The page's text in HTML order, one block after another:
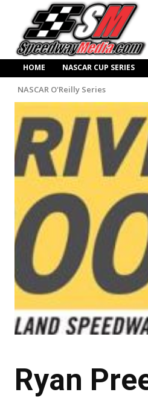
HOME NASCAR CUP SERIES
NASCAR O'Reilly Series
Ryan